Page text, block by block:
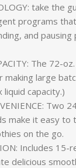
take the
programs
and
The 72-
making large
liquid capacity.)
Two
make it easy to
on the go.
Includes 15-
delicious